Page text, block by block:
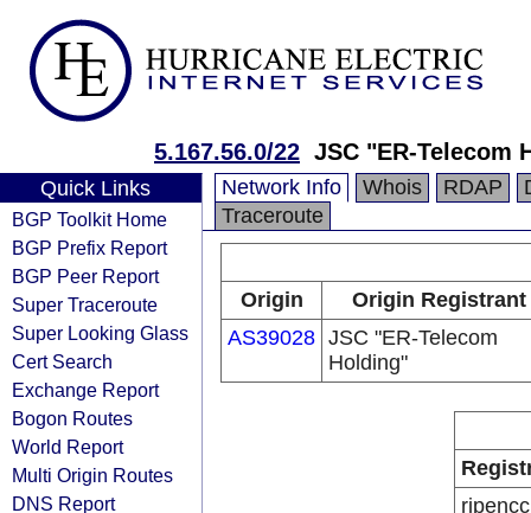
5.167.56.0/22 JSC "ER-Telecom
Quick Links
BGP Toolkit Home
BGP Prefix Report
BGP Peer Report
Super Traceroute
Super Looking Glass
Cert Search
Exchange Report
Bogon Routes
World Report
Multi Origin Routes
DNS Report
Network Info Whois RDAP
Traceroute
Origin
Origin Registrant
AS39028 JSC "ER-Telecom
Holding"
ripencc